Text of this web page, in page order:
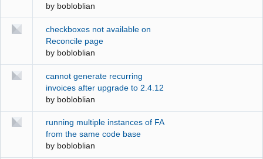
by bobloblian
checkboxes not available on
Reconcile page
by bobloblian
cannot generate recurring
invoices after upgrade to 2.4.12
by bobloblian
running multiple instances of FA
from the same code base
by bobloblian